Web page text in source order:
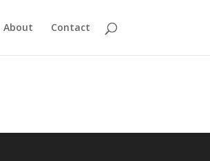
About Contact